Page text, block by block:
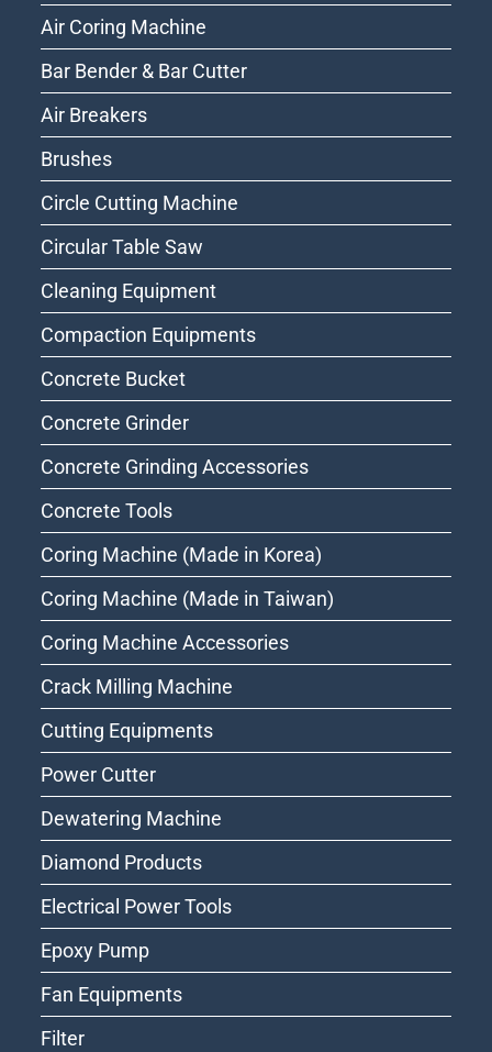
Air Coring Machine
Bar Bender & Bar Cutter
Air Breakers
Brushes
Circle Cutting Machine
Circular Table Saw
Cleaning Equipment
Compaction Equipments
Concrete Bucket
Concrete Grinder
Concrete Grinding Accessories
Concrete Tools
Coring Machine (Made in Korea)
Coring Machine (Made in Taiwan)
Coring Machine Accessories
Crack Milling Machine
Cutting Equipments
Power Cutter
Dewatering Machine
Diamond Products
Electrical Power Tools
Epoxy Pump
Fan Equipments
Filter